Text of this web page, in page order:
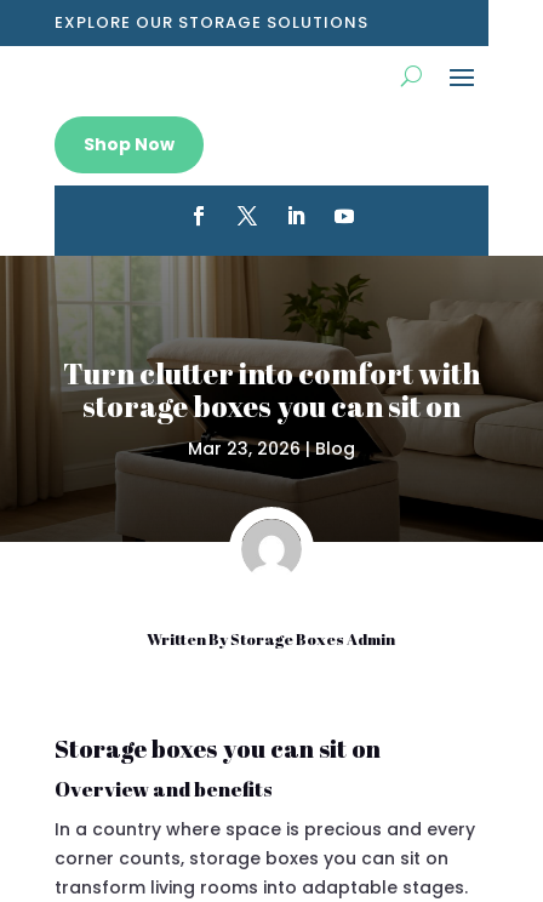
EXPLORE OUR STORAGE SOLUTIONS
Shop Now
Turn clutter into comfort with
storage boxes you can sit on
Mar 23, 2026|Blog
Written ByStorage Boxes Admin
Storage boxes you can sit on
Overview and benefits
In a country where space is precious and every
corner counts, storage boxes you can sit on
transform living rooms into adaptable stages.